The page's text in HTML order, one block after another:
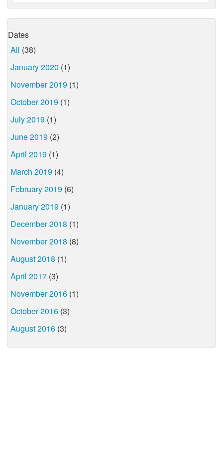
Dates
All (38)
January 2020 (1)
November 2019 (1)
October 2019 (1)
July 2019 (1)
June 2019 (2)
April 2019 (1)
March 2019 (4)
February 2019 (6)
January 2019 (1)
December 2018 (1)
November 2018 (8)
August 2018 (1)
April 2017 (3)
November 2016 (1)
October 2016 (3)
August 2016 (3)